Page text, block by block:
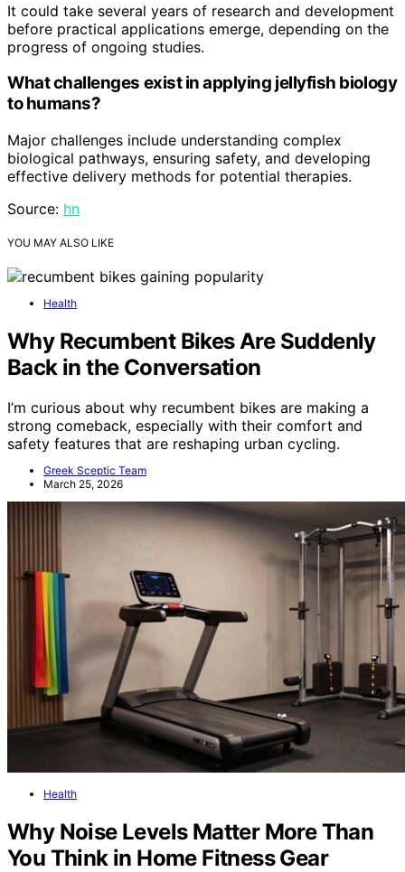
It could take several years of research and development
before practical applications emerge, depending on the
progress of ongoing studies.
What challenges exist in applying jellyfish biology
to humans?
Major challenges include understanding complex
biological pathways, ensuring safety, and developing
effective delivery methods for potential therapies.
Source: hn
YOU MAY ALSO LIKE
Health
Why Recumbent Bikes Are Suddenly
Back in the Conversation
I’m curious about why recumbent bikes are making a
strong comeback, especially with their comfort and
safety features that are reshaping urban cycling.
Greek Sceptic Team
March 25, 2026
Health
Why Noise Levels Matter More Than
You Think in Home Fitness Gear